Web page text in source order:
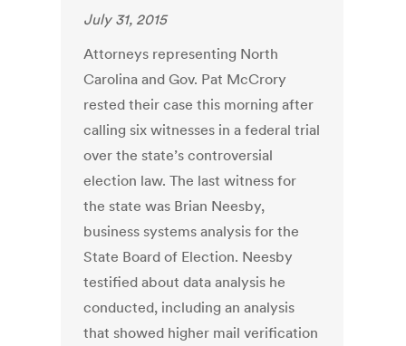
July 31, 2015
Attorneys representing North
Carolina and Gov. Pat McCrory
rested their case this morning after
calling six witnesses in a federal trial
over the state’s controversial
election law. The last witness for
the state was Brian Neesby,
business systems analysis for the
State Board of Election. Neesby
testified about data analysis he
conducted, including an analysis
that showed higher mail verification